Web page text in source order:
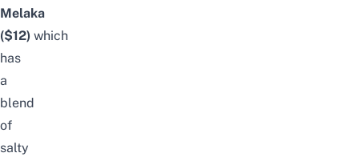
Melaka
($12) which
has
a
blend
of
salty